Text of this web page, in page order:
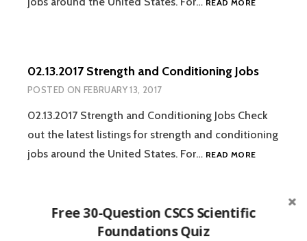
READ MORE
02.13.2017 Strength and Conditioning Jobs
POSTED ON FEBRUARY 13, 2017
02.13.2017 Strength and Conditioning Jobs Check
out the latest listings for strength and conditioning
jobs around the United States. For… READ MORE
02.05.2017 Strength and Conditioning Jobs
Free 30-Question CSCS Scientific
Foundations Quiz